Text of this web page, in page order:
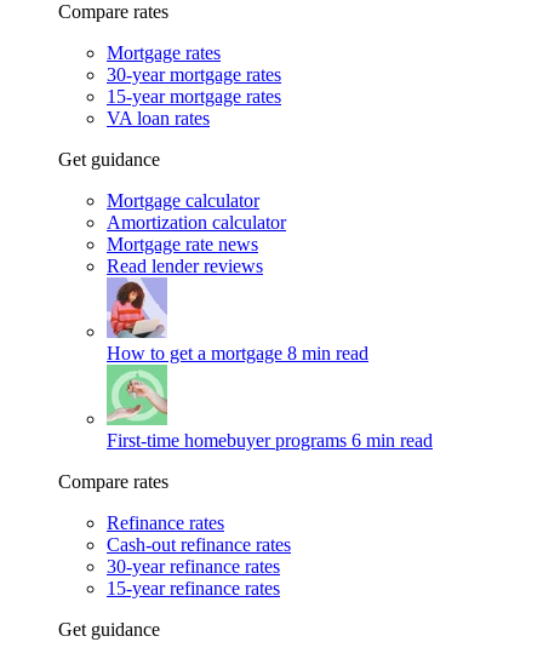
Compare rates
Mortgage rates
30-year mortgage rates
15-year mortgage rates
VA loan rates
Get guidance
Mortgage calculator
Amortization calculator
Mortgage rate news
Read lender reviews
How to get a mortgage 8 min read
First-time homebuyer programs 6 min read
Compare rates
Refinance rates
Cash-out refinance rates
30-year refinance rates
15-year refinance rates
Get guidance